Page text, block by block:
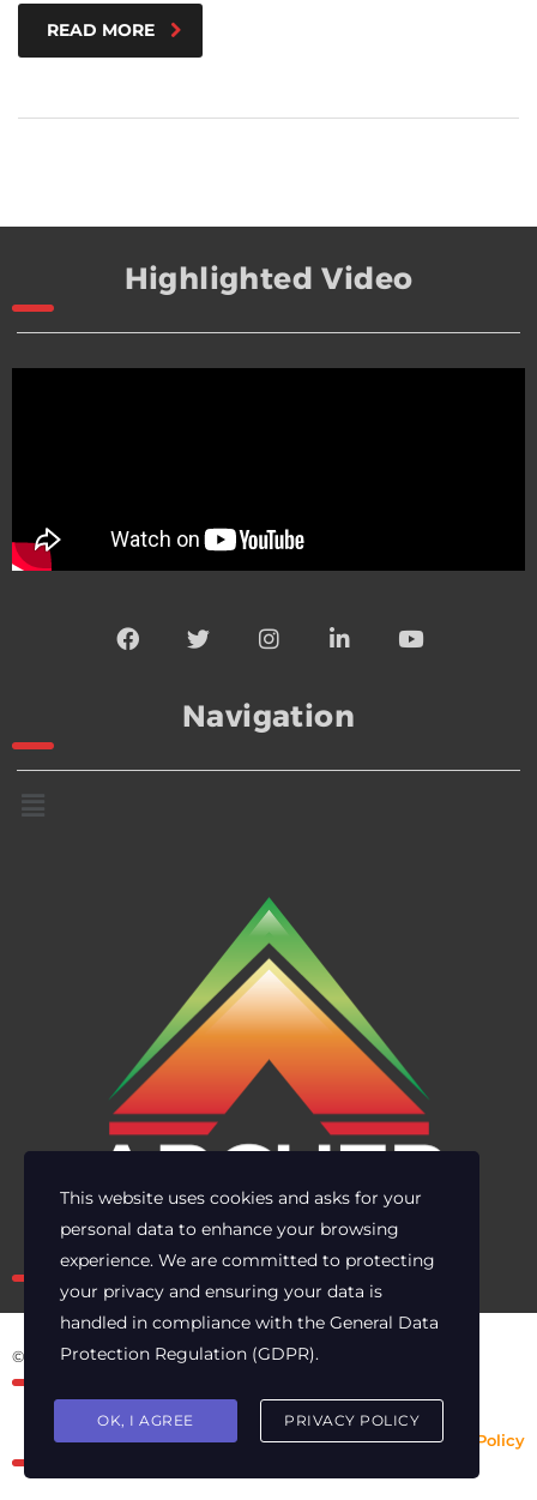
READ MORE
Highlighted Video
Navigation
Own the risk. Lead with clarity.
© 2025 Archer Energy Solutions LLC
Privacy Policy
This website uses cookies and asks for your
personal data to enhance your browsing
experience. We are committed to protecting
your privacy and ensuring your data is
handled in compliance with the General Data
Protection Regulation (GDPR).
OK, I AGREE PRIVACY POLICY